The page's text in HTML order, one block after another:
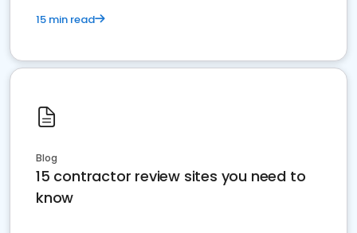
15 min read
Blog
15 contractor review sites you need to
know